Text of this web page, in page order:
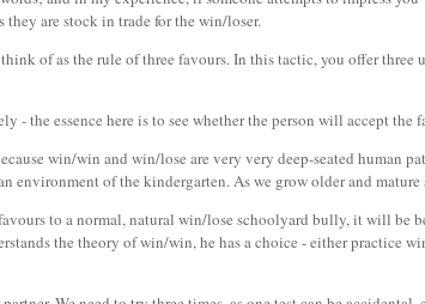
they are stock in trade for the win/loser.
of as the rule of three favours. In this tactic, you offer
- the essence here is to see whether the person will accept
win/win and win/lose are very very deep-seated
environment of the kindergarten. As we grow older and
to a normal, natural win/lose schoolyard bully, it will
the theory of win/win, he has a choice - either practice